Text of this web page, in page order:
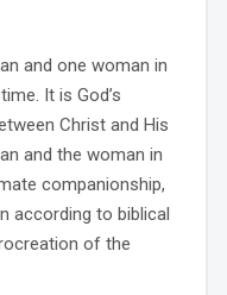
and one woman in
It is God’s
Christ and His
and the woman in
companionship,
according to biblical
of the